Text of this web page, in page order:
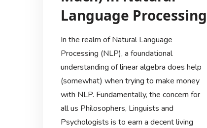
Language Processing
In the realm of Natural Language
Processing (NLP), a foundational
understanding of linear algebra does help
(somewhat) when trying to make money
with NLP. Fundamentally, the concern for
all us Philosophers, Linguists and
Psychologists is to earn a decent living